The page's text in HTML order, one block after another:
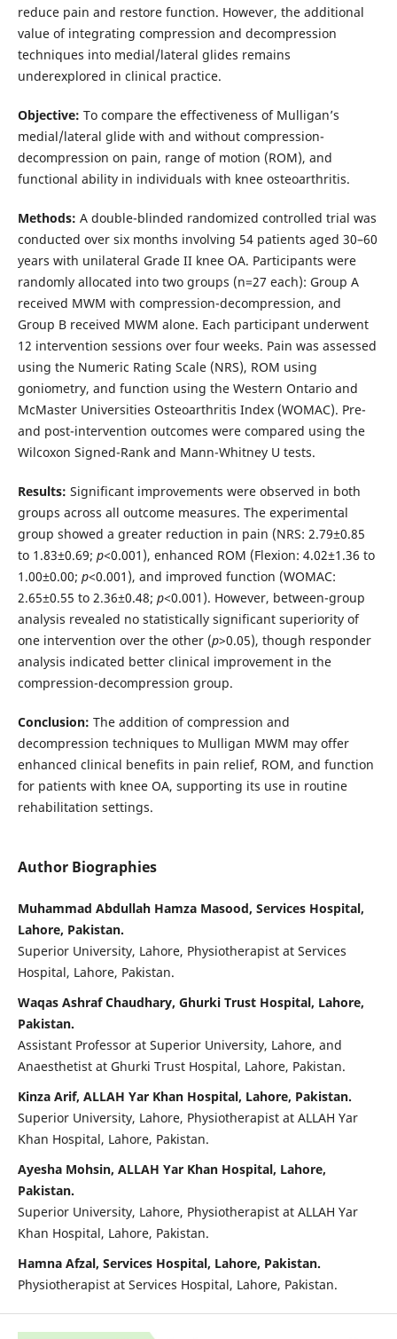
reduce pain and restore function. However, the additional
value of integrating compression and decompression
techniques into medial/lateral glides remains
underexplored in clinical practice.
Objective: To compare the effectiveness of Mulligan’s
medial/lateral glide with and without compression-
decompression on pain, range of motion (ROM), and
functional ability in individuals with knee osteoarthritis.
Methods: A double-blinded randomized controlled trial was
conducted over six months involving 54 patients aged 30–60
years with unilateral Grade II knee OA. Participants were
randomly allocated into two groups (n=27 each): Group A
received MWM with compression-decompression, and
Group B received MWM alone. Each participant underwent
12 intervention sessions over four weeks. Pain was assessed
using the Numeric Rating Scale (NRS), ROM using
goniometry, and function using the Western Ontario and
McMaster Universities Osteoarthritis Index (WOMAC). Pre-
and post-intervention outcomes were compared using the
Wilcoxon Signed-Rank and Mann-Whitney U tests.
Results: Significant improvements were observed in both
groups across all outcome measures. The experimental
group showed a greater reduction in pain (NRS: 2.79±0.85
to 1.83±0.69; p<0.001), enhanced ROM (Flexion: 4.02±1.36 to
1.00±0.00; p<0.001), and improved function (WOMAC:
2.65±0.55 to 2.36±0.48; p<0.001). However, between-group
analysis revealed no statistically significant superiority of
one intervention over the other (p>0.05), though responder
analysis indicated better clinical improvement in the
compression-decompression group.
Conclusion: The addition of compression and
decompression techniques to Mulligan MWM may offer
enhanced clinical benefits in pain relief, ROM, and function
for patients with knee OA, supporting its use in routine
rehabilitation settings.
Author Biographies
Muhammad Abdullah Hamza Masood, Services Hospital,
Lahore, Pakistan.
Superior University, Lahore, Physiotherapist at Services
Hospital, Lahore, Pakistan.
Waqas Ashraf Chaudhary, Ghurki Trust Hospital, Lahore,
Pakistan.
Assistant Professor at Superior University, Lahore, and
Anaesthetist at Ghurki Trust Hospital, Lahore, Pakistan.
Kinza Arif, ALLAH Yar Khan Hospital, Lahore, Pakistan.
Superior University, Lahore, Physiotherapist at ALLAH Yar
Khan Hospital, Lahore, Pakistan.
Ayesha Mohsin, ALLAH Yar Khan Hospital, Lahore,
Pakistan.
Superior University, Lahore, Physiotherapist at ALLAH Yar
Khan Hospital, Lahore, Pakistan.
Hamna Afzal, Services Hospital, Lahore, Pakistan.
Physiotherapist at Services Hospital, Lahore, Pakistan.